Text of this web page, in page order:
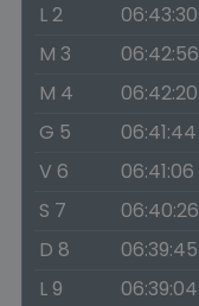
L 2
06:43:30
M 3
06:42:56
M 4
06:42:20
G 5
06:41:44
V 6
06:41:06
S 7
06:40:26
D 8
06:39:45
L 9
06:39:04